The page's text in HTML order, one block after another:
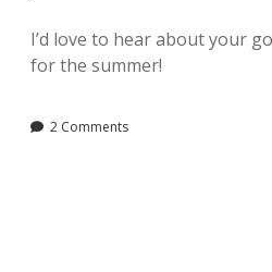
I’d love to hear about your
for the summer!
2 Comments